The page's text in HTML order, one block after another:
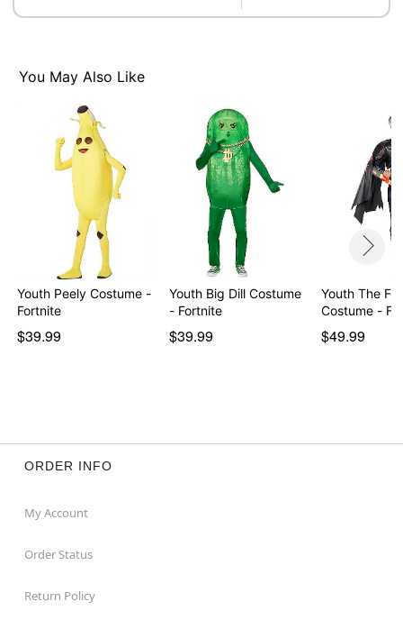
Item# 01603802
You May Also Like
Youth Peely Costume -
Fortnite
$39.99
Youth Big Dill Costume
- Fortnite
$39.99
Youth The
$49.99
ORDER INFO
My Account
Order Status
Return Policy